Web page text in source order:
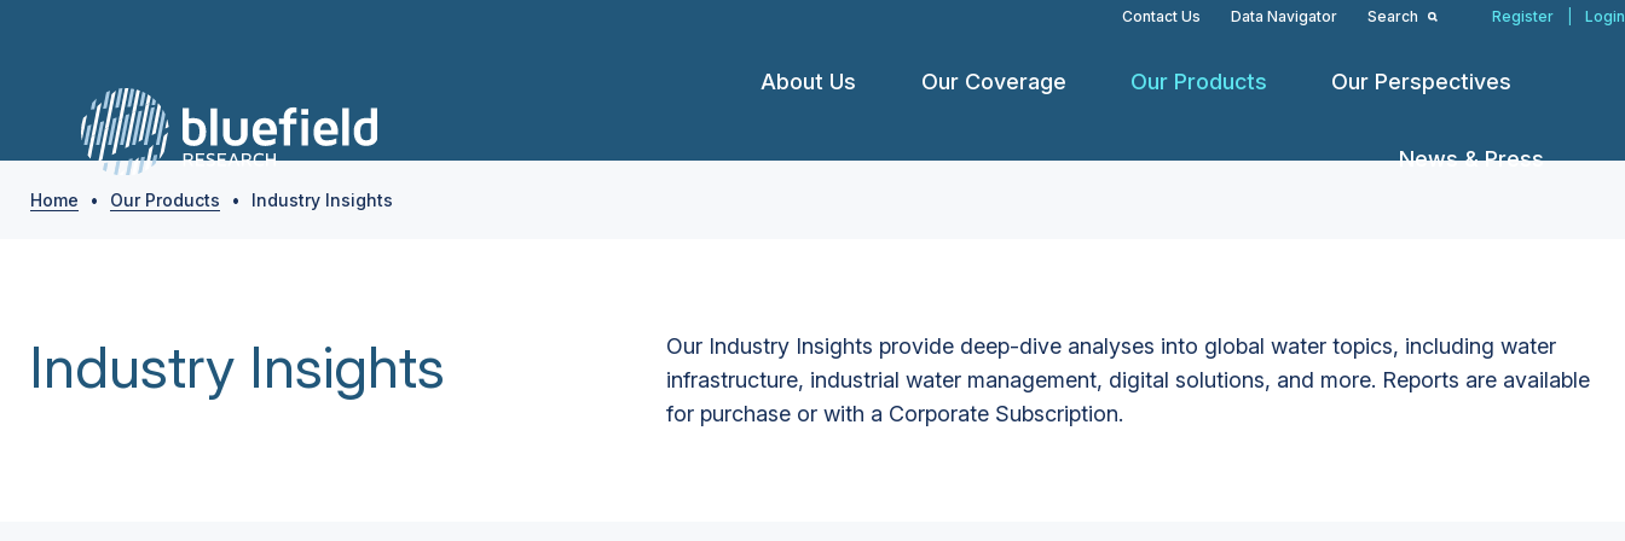
Contact Us Data Navigator Search Register Login
About Us Our Coverage Our Products Our Perspectives
News & Press
Home • Our Products • Industry Insights
Industry Insights
Our Industry Insights provide deep-dive analyses into global water topics, including water
infrastructure, industrial water management, digital solutions, and more. Reports are available
for purchase or with a Corporate Subscription.